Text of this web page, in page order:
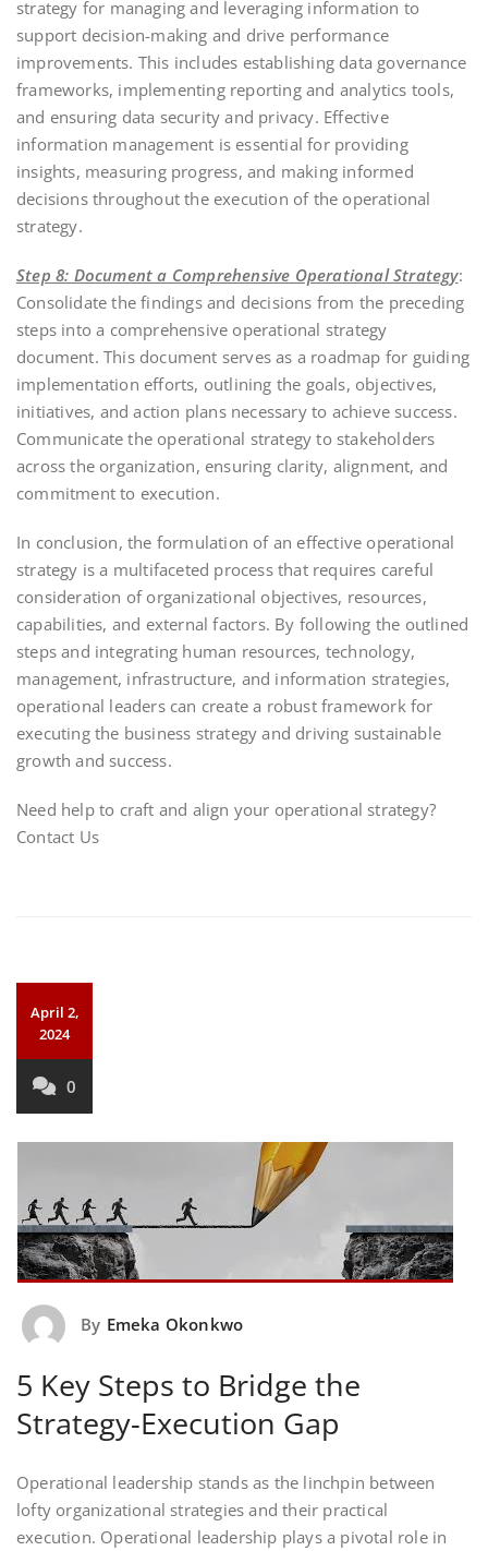
strategy for managing and leveraging information to
support decision-making and drive performance
improvements. This includes establishing data governance
frameworks, implementing reporting and analytics tools,
and ensuring data security and privacy. Effective
information management is essential for providing
insights, measuring progress, and making informed
decisions throughout the execution of the operational
strategy.
Step 8: Document a Comprehensive Operational Strategy:
Consolidate the findings and decisions from the preceding
steps into a comprehensive operational strategy
document. This document serves as a roadmap for guiding
implementation efforts, outlining the goals, objectives,
initiatives, and action plans necessary to achieve success.
Communicate the operational strategy to stakeholders
across the organization, ensuring clarity, alignment, and
commitment to execution.
In conclusion, the formulation of an effective operational
strategy is a multifaceted process that requires careful
consideration of organizational objectives, resources,
capabilities, and external factors. By following the outlined
steps and integrating human resources, technology,
management, infrastructure, and information strategies,
operational leaders can create a robust framework for
executing the business strategy and driving sustainable
growth and success.
Need help to craft and align your operational strategy?
Contact Us
April 2,
2024
0
By Emeka Okonkwo
5 Key Steps to Bridge the
Strategy-Execution Gap
Operational leadership stands as the linchpin between
lofty organizational strategies and their practical
execution. Operational leadership plays a pivotal role in